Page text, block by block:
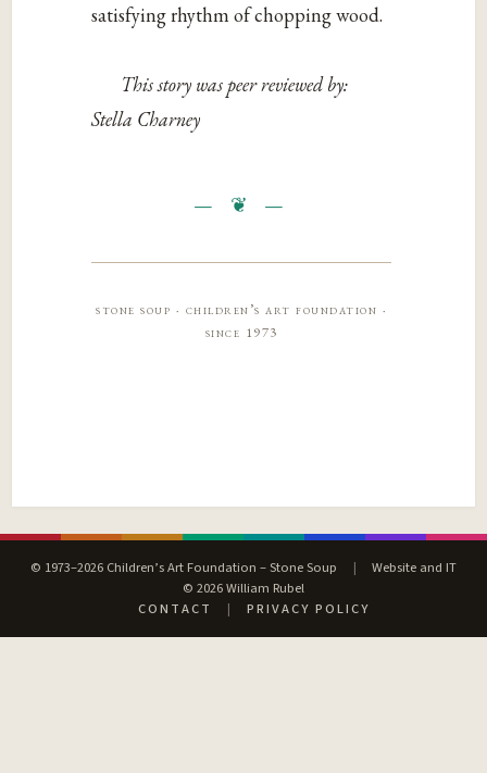
satisfying rhythm of chopping wood.
This story was peer reviewed by:
Stella Charney
stone soup · children’s art foundation ·
since 1973
© 1973–2026 Children’s Art Foundation – Stone Soup |
Website and IT
© 2026 William Rubel
CONTACT
| PRIVACY POLICY